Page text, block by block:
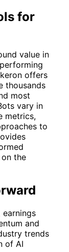
for
value in
offers
thousands
most
vary in
metrics,
to
the
earnings
and
trends
of AI